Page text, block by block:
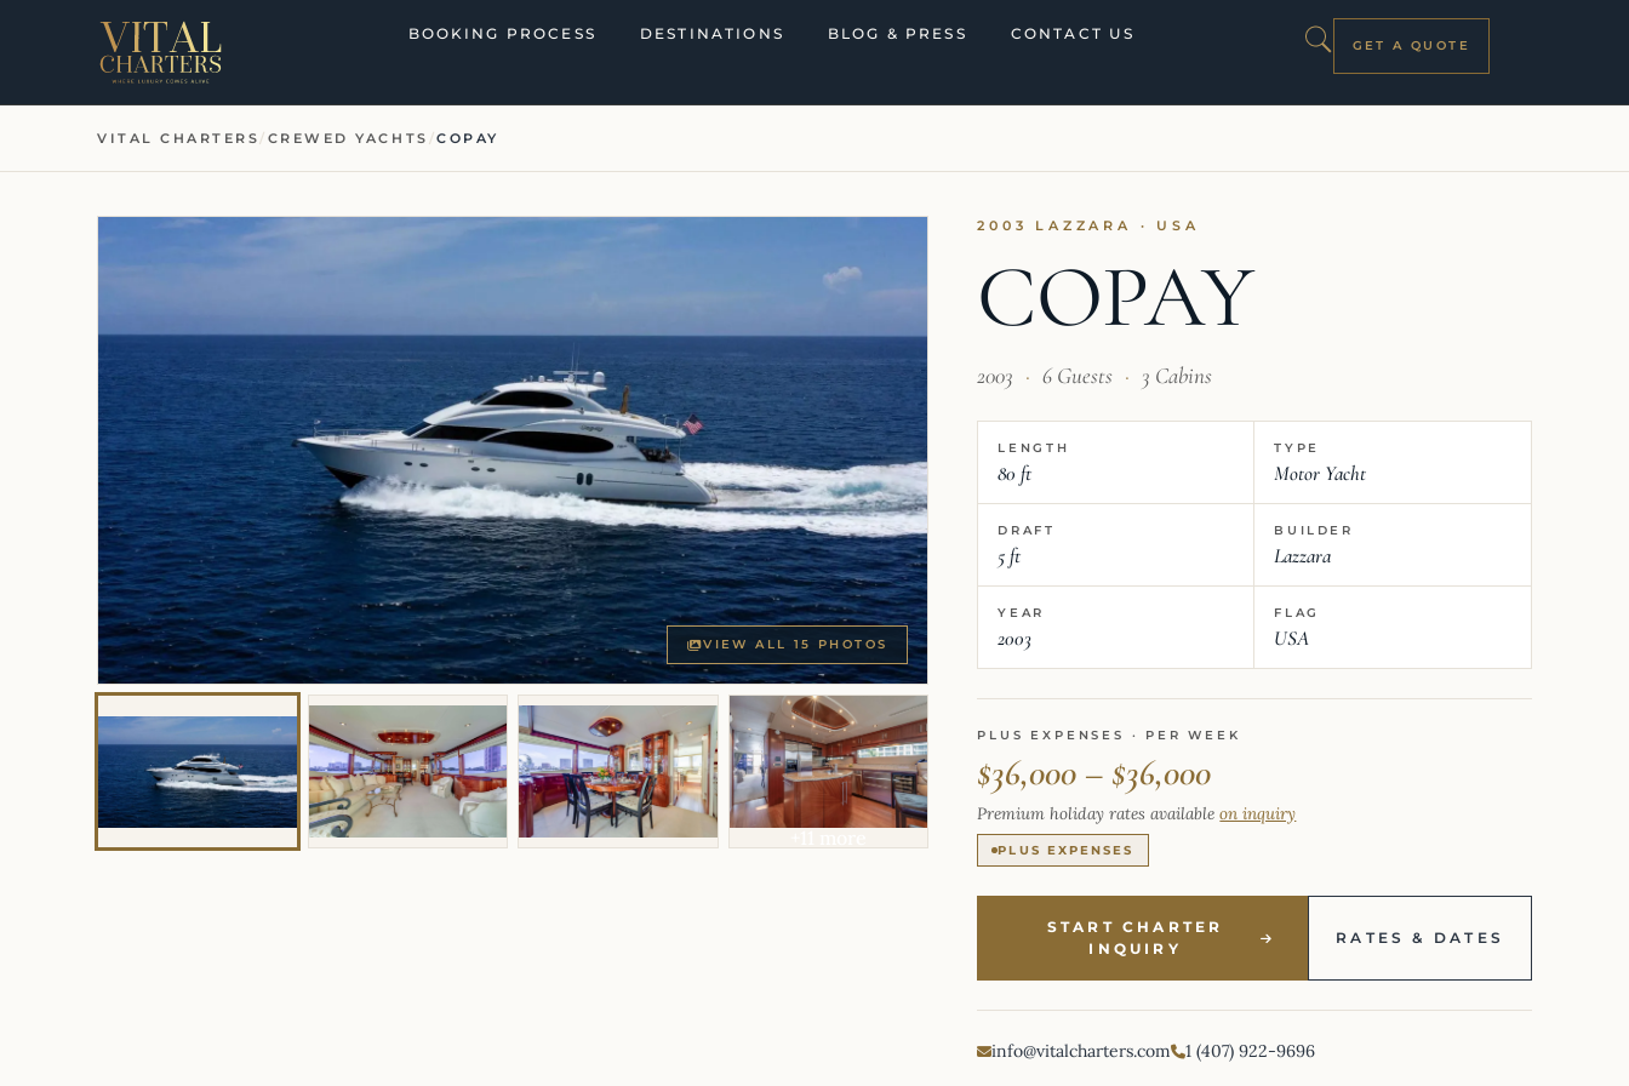
BOOKING PROCESS DESTINATIONS BLOG & PRESS CONTACT US
GET A QUOTE
VITAL CHARTERS/ CREWED YACHTS /COPAY
VIEW ALL 15 PHOTOS
2003 LAZZARA · USA
COPAY
2003 · 6 Guests · 3 Cabins
LENGTH
80 ft
TYPE
Motor Yacht
DRAFT
5 ft
BUILDER
Lazzara
YEAR
2003
FLAG
USA
PLUS EXPENSES · PER WEEK
$36,000 – $36,000
Premium holiday rates availableon inquiry
PLUS EXPENSES
START CHARTER
INQUIRY
RATES & DATES
info@vitalcharters.com 1 (407) 922-9696